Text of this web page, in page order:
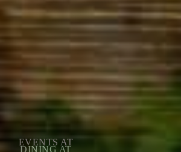
EVENTS AT